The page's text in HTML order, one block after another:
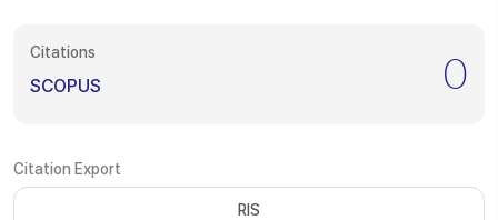
Citations
SCOPUS 0
Citation Export
RIS